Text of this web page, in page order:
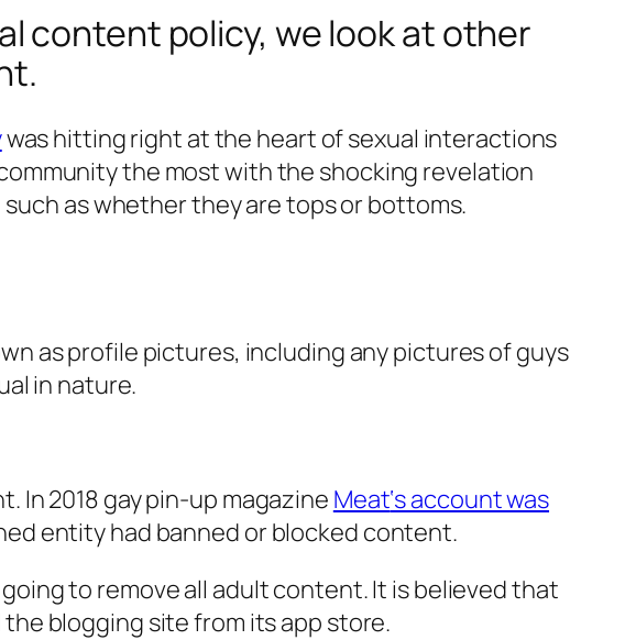
content policy, we look at other
was hitting right at the heart of sexual interactions
the most with the shocking revelation
as whether they are tops or bottoms.
as profile pictures, including any pictures of guys
in nature.
In 2018 gay pin-up magazine Meat‘s account was
entity had banned or blocked content.
to remove all adult content. It is believed that
blogging site from its app store.